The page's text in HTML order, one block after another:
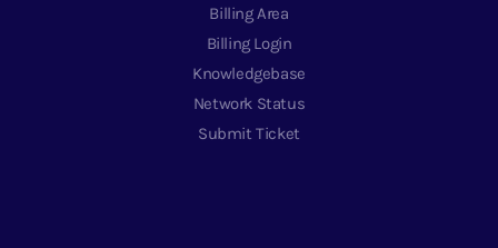
Billing Area
Billing Login
Knowledgebase
Network Status
Submit Ticket